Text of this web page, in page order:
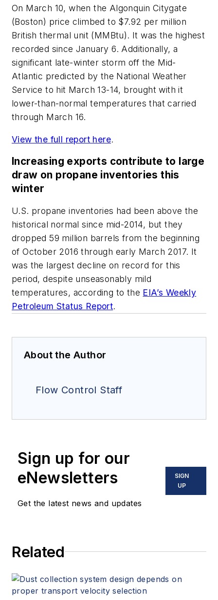
On March 10, when the Algonquin Citygate
(Boston) price climbed to $7.92 per million
British thermal unit (MMBtu). It was the highest
recorded since January 6. Additionally, a
significant late-winter storm off the Mid-
Atlantic predicted by the National Weather
Service to hit March 13-14, brought with it
lower-than-normal temperatures that carried
through March 16.
View the full report here.
Increasing exports contribute to large
draw on propane inventories this
winter
U.S. propane inventories had been above the
historical normal since mid-2014, but they
dropped 59 million barrels from the beginning
of October 2016 through early March 2017. It
was the largest decline on record for this
period, despite unseasonably mild
temperatures, according to the EIA’s Weekly
Petroleum Status Report.
About the Author
Flow Control Staff
Sign up for our
eNewsletters
Get the latest news and updates
SIGN
UP
Related